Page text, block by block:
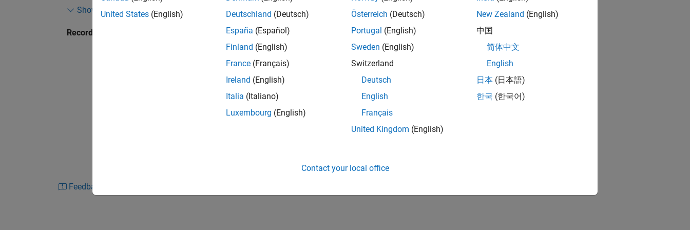
example design that scales and limits the power of IQ-data. This presentation shows the verification
of the design in an FPGA environment. It concentrates on evaluating the usage and benefits of HDL
Coder HLS workflow targeted for rapid prototyping of SoCs.
Show more
Recorded: 21 Apr 2016
Feedback
United States (English)
Deutschland (Deutsch)
España (Español)
Finland (English)
France (Français)
Ireland (English)
Italia (Italiano)
Luxembourg (English)
Österreich (Deutsch)
Portugal (English)
Sweden (English)
Switzerland
Deutsch
English
Français
United Kingdom (English)
New Zealand (English)
中国
简体中文
English
日本 (日本語)
한국 (한국어)
Contact your local office